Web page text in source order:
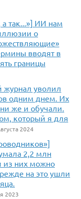
а так...»] ИИ нам
о
вводят в
границы
журнал уволил
одним днем. Их
же и обучали.
который я для
2024
2,2 млн
из них можно
на это ушли
2023